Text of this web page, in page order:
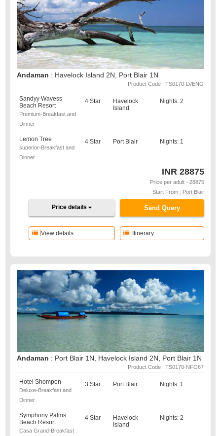
Andaman : Havelock Island 2N, Port Blair 1N
Product Code : TS0170-LVENG
Sandyy Wavess
Beach Resort
Premium-Breakfast and
Dinner
4 Star
Havelock
Island
Nights: 2
Lemon Tree
superior-Breakfast and
Dinner
4 Star Port Blair Nights: 1
INR 28875
Price per adult - 28875
Start From : Port Blair
Send Query
Price details
Itinerary
View details
Andaman : Port Blair 1N, Havelock Island 2N, Port Blair 1N
Product Code : TS0170-NFO67
Hotel Shompen
Deluxe-Breakfast and
Dinner
3 Star Port Blair Nights: 1
Symphony Palms
Beach Resort
Casa Grand-Breakfast
4 Star
Havelock
Island
Nights: 2